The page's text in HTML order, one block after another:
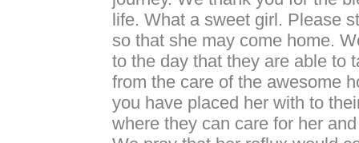
life. What a sweet girl. Please
so that she may come home.
to the day that they are able to
from the care of the awesome
you have placed her with to
where they can care for her